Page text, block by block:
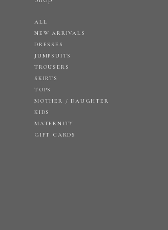
ALL
NEW ARRIVALS
DRESSES
JUMPSUITS
TROUSERS
SKIRTS
TOPS
MOTHER / DAUGHTER
KIDS
MATERNITY
GIFT CARDS